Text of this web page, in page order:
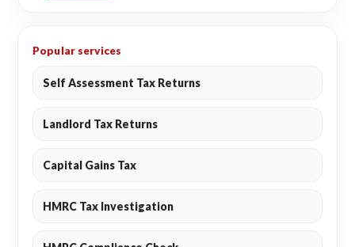
Popular services
Self Assessment Tax Returns
Landlord Tax Returns
Capital Gains Tax
HMRC Tax Investigation